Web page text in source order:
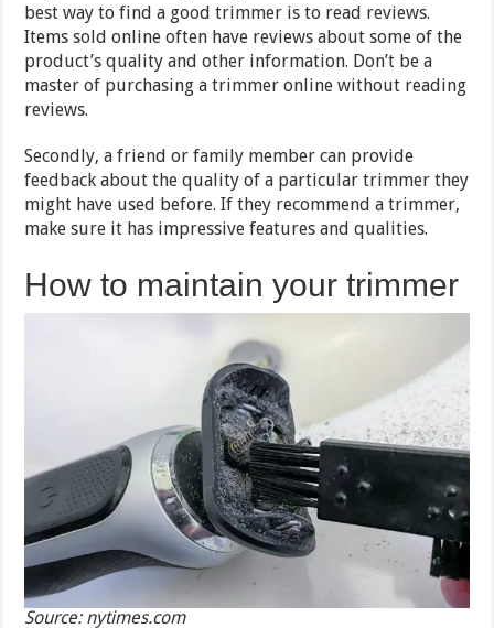
best way to find a good trimmer is to read reviews.
Items sold online often have reviews about some of the
product’s quality and other information. Don’t be a
master of purchasing a trimmer online without reading
reviews.
Secondly, a friend or family member can provide
feedback about the quality of a particular trimmer they
might have used before. If they recommend a trimmer,
make sure it has impressive features and qualities.
How to maintain your trimmer
Source: nytimes.com